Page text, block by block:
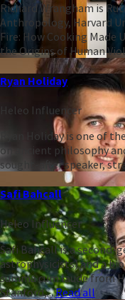
Richard Wrangham is
Anthropology, Harvard
Fire: How Cooking Made
the Origins of Human
Ryan Holiday
Heleo Influencer
Ryan Holiday is one of
on ancient philosophy
sought-after speaker,
Safi Bahcall
Heleo Influencer
Safi Bahcall is a
astrophysicists) and a
summa cum laude from
Stanford,...Read all